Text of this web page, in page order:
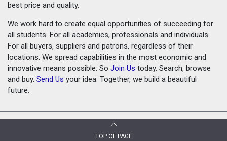
best price and quality.
We work hard to create equal opportunities of succeeding for
all students. For all academics, professionals and individuals.
For all buyers, suppliers and patrons, regardless of their
locations. We spread capabilities in the most economic and
innovative means possible. So Join Us today. Search, browse
and buy. Send Us your idea. Together, we build a beautiful
future.
TOP OF PAGE